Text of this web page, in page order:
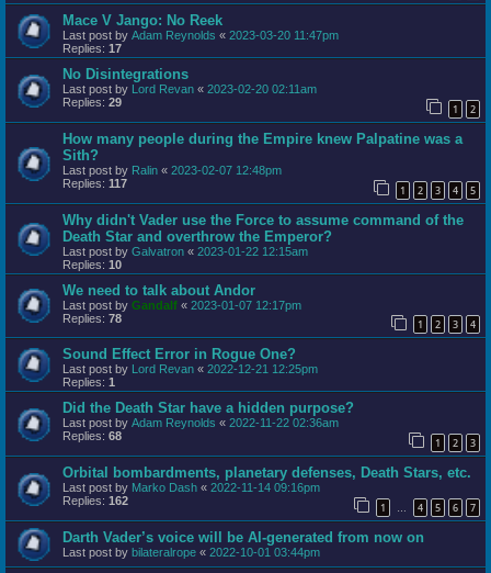
Mace V Jango: No Reek
Last post by Adam Reynolds « 2023-03-20 11:47pm
Replies: 17
No Disintegrations
Last post by Lord Revan « 2023-02-20 02:11am
Replies: 29 1 2
How many people during the Empire knew Palpatine was a
Sith?
Last post by Ralin « 2023-02-07 12:48pm
Replies: 117 1 2 3 4 5
Why didn't Vader use the Force to assume command of the
Death Star and overthrow the Emperor?
Last post by Galvatron « 2023-01-22 12:15am
Replies: 10
We need to talk about Andor
Last post by Gandalf « 2023-01-07 12:17pm
Replies: 78 1 2 3 4
Sound Effect Error in Rogue One?
Last post by Lord Revan « 2022-12-21 12:25pm
Replies: 1
Did the Death Star have a hidden purpose?
Last post by Adam Reynolds « 2022-11-22 02:36am
Replies: 68 1 2 3
Orbital bombardments, planetary defenses, Death Stars, etc.
Last post by Marko Dash « 2022-11-14 09:16pm
Replies: 162 1 … 4 5 6 7
Darth Vader’s voice will be AI-generated from now on
Last post by bilateralrope « 2022-10-01 03:44pm